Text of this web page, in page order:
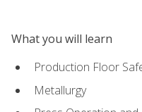
What you will learn
Production Floor
Metallurgy